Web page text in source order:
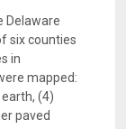
Delaware
six counties
in
mapped:
(4)
paved